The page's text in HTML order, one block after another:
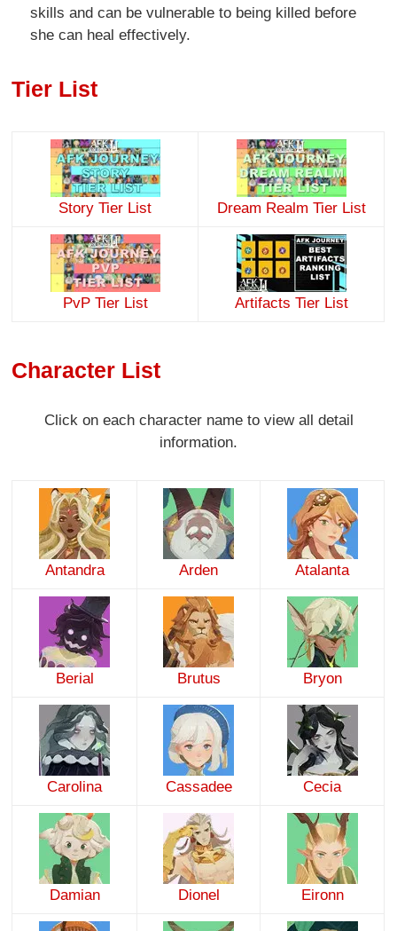
skills and can be vulnerable to being killed before
she can heal effectively.
Tier List
Story Tier List Dream Realm Tier List
PvP Tier List Artifacts Tier List
Character List
Click on each character name to view all detail
information.
Antandra Arden Atalanta
Berial Brutus Bryon
Carolina Cassadee Cecia
Damian Dionel Eironn